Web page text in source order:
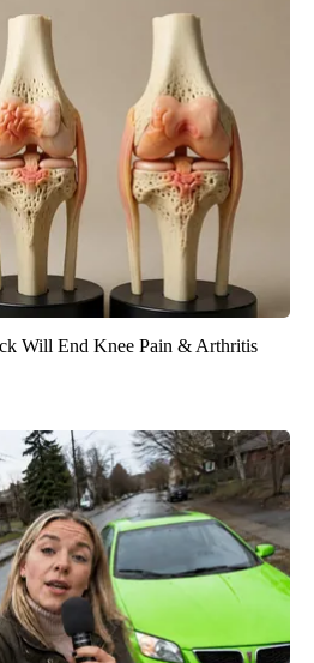
Will End Knee Pain & Arthritis